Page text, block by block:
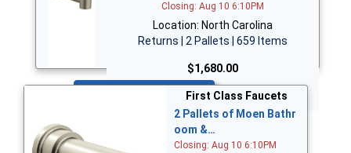
Closing: Aug 10 6:10PM
Location: North Carolina
Returns | 2 Pallets | 659 Items
$1,680.00
First Class Faucets
2 Pallets of Moen Bathr
oom &…
Closing: Aug 10 6:10PM